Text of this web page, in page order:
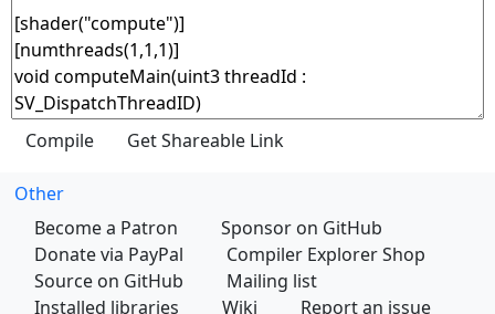
Other
Become a Patron
Sponsor on GitHub
Donate via PayPal
Compiler Explorer Shop
Source on GitHub
Mailing list
Installed libraries
Wiki Report an issue